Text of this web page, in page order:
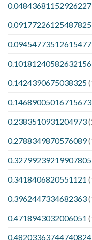
0.04843681152926227
0.09177226125487825
0.09454773512615477
0.10181240582632156
0.1424390675038325
0.14689005016715673
0.2383510931204973
0.2788349870576089
0.32799239219907805
0.3418406820551121
0.3962447334682363
0.4718943032006051
0.48203363744740824